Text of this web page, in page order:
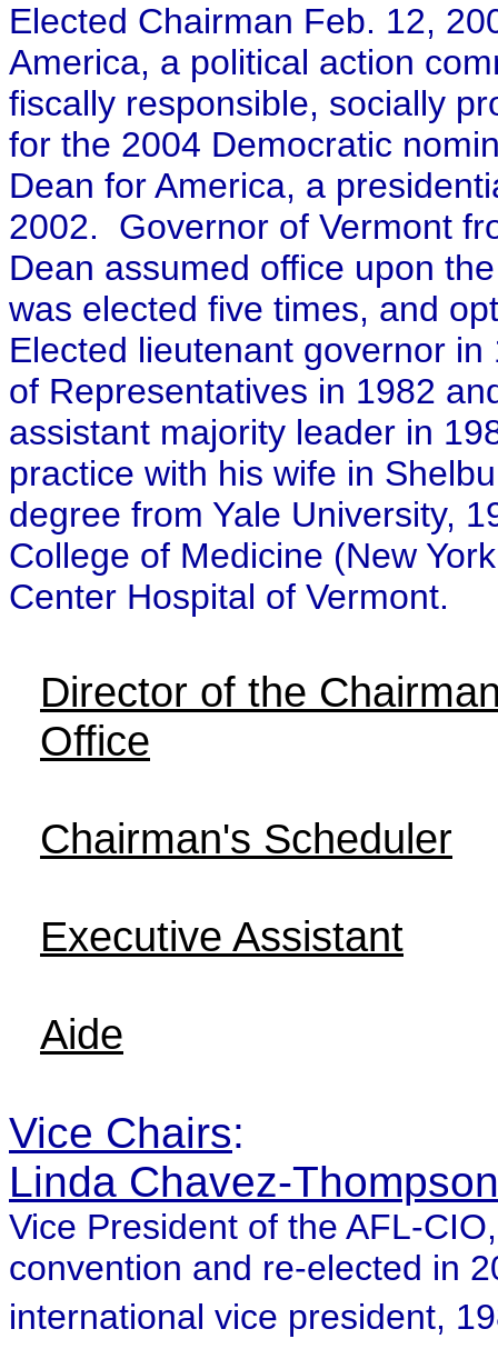
Elected Chairman Feb. 12,
America, a political action
fiscally responsible, socially
for the 2004 Democratic
Dean for America, a
2002. Governor of Vermont
Dean assumed office upon
was elected five times, and
Elected lieutenant governor
of Representatives in 1982
assistant majority leader in
practice with his wife in
degree from Yale University,
College of Medicine (New
Center Hospital of Vermont.
Director of the
Office
Chairman's Scheduler
Executive Assistant
Aide
Vice Chairs:
Linda Chavez-Thompson
Vice President of the AFL-
convention and re-elected in
international vice president,